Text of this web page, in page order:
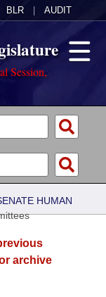
BLR AUDIT
Session,
HUMAN
archive